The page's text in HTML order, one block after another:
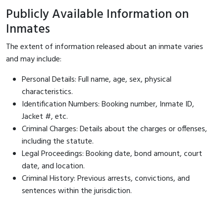
Publicly Available Information on
Inmates
The extent of information released about an inmate varies
and may include:
Personal Details: Full name, age, sex, physical
characteristics.
Identification Numbers: Booking number, Inmate ID,
Jacket #, etc.
Criminal Charges: Details about the charges or offenses,
including the statute.
Legal Proceedings: Booking date, bond amount, court
date, and location.
Criminal History: Previous arrests, convictions, and
sentences within the jurisdiction.